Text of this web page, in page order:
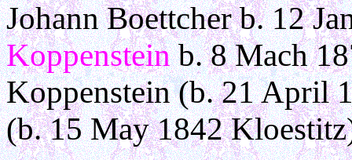
Johann Boettcher b. 12
Koppensteinb. 8 Mach
Koppenstein (b. 21 April
(b. 15 May 1842